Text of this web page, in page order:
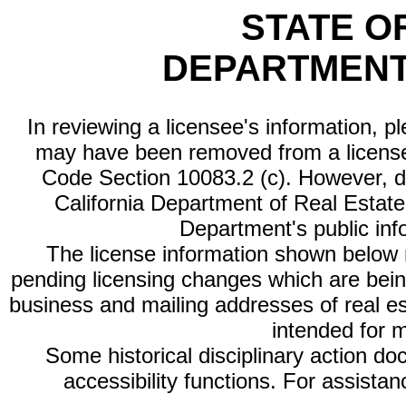
STATE
In reviewing a licensee's information,
may have been removed from a
Code Section 10083.2 (c). However,
California Department of Real
Department's public
The license information shown
pending licensing changes which are
business and mailing addresses of real
intended for
Some historical disciplinary action
accessibility functions. For